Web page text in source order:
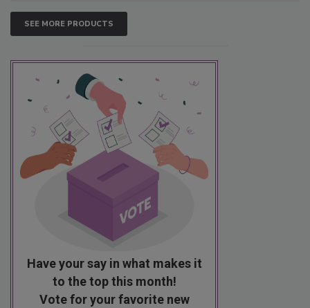
SEE MORE PRODUCTS
Have your say in what makes it
to the top this month!
Vote for your favorite new